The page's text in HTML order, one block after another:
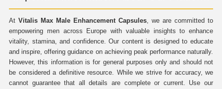
At Vitalis Max Male Enhancement Capsules, we are committed to
empowering men across Europe with valuable insights to enhance
vitality, stamina, and confidence. Our content is designed to educate
and inspire, offering guidance on achieving peak performance naturally.
However, this information is for general purposes only and should not
be considered a definitive resource. While we strive for accuracy, we
cannot guarantee that all details are complete or current. Use our